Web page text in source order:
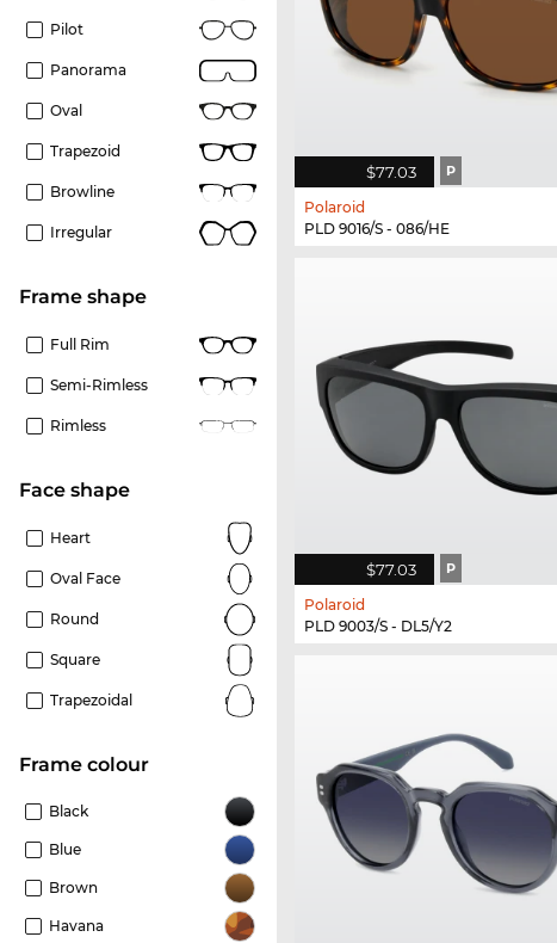
Pilot
Panorama
Oval
Trapezoid
Browline
Irregular
frame shape
Full Rim
Semi-Rimless
Rimless
Face shape
Heart
Oval Face
Round
Square
Trapezoidal
frame colour
Black
Blue
Brown
Havana
$77.03 P
Polaroid
PLD 9016/S - 086/HE
$77.03 P
Polaroid
PLD 9003/S - DL5/Y2